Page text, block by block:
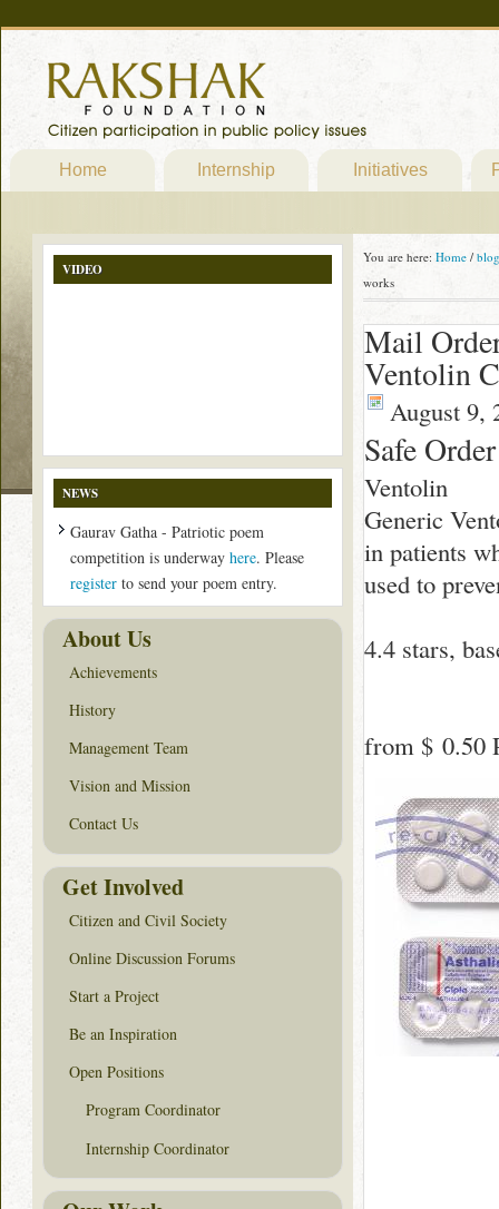
Home Internship Initiatives
You are here: Home / blog
works
Mail
Ventolin
August 9,
Safe
Ventolin
Generic
in patients
used to
4.4 stars,
from $ 0.50
VIDEO
NEWS
Gaurav Gatha - Patriotic poem
competition is underway here. Please
register to send your poem entry.
About Us
Achievements
History
Management Team
Vision and Mission
Contact Us
Get Involved
Citizen and Civil Society
Online Discussion Forums
Start a Project
Be an Inspiration
Open Positions
Program Coordinator
Internship Coordinator